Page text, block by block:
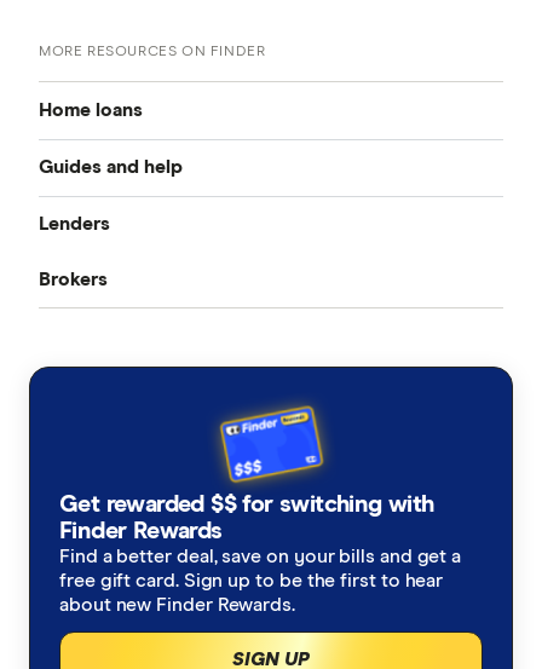
MORE RESOURCES ON FINDER
Home loans
Best home loan rates
Cheap home loans
Fixed rate home loans
1 Year
2 Year
Interest only home loans
Low deposit home loans
Guides and help
Home buying guide
Property investor’s guide
Home loan calculators
Refinancing home loans
Should I refinance my home loan?
Saving a deposit guide
Lenders
CommBank
ING
St.George
loans.com.au
Brokers
Finsure
Mortgage Choice
Yellow Brick Road
Get rewarded $$ for switching with
Finder Rewards
Find a better deal, save on your bills and get a
free gift card. Sign up to be the first to hear
about new Finder Rewards.
SIGN UP